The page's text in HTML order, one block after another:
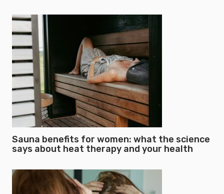
Sauna benefits for women: what the science
says about heat therapy and your health